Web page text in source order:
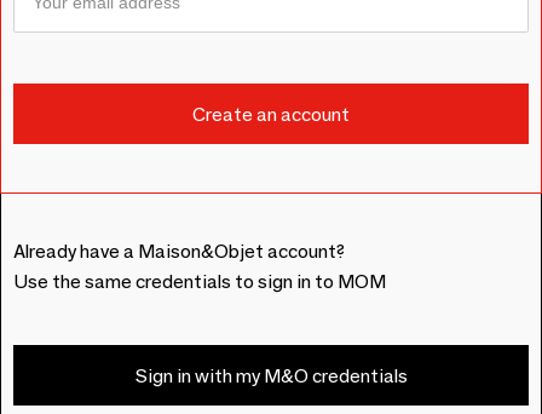
Already have a Maison&Objet account?
Use the same credentials to sign in to MOM
Sign in with my M&O credentials